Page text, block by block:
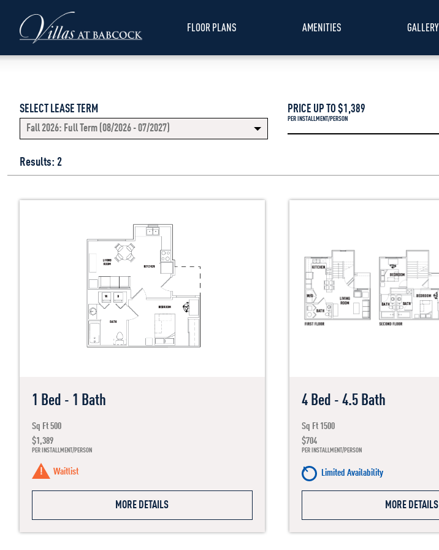
FLOOR PLANS AMENITIES GALLERY
SELECT LEASE TERM
Fall 2026: Full Term (08/2026 - 07/2027)
PRICE UP TO $1,389
PER INSTALLMENT/PERSON
Results: 2
1 Bed - 1 Bath
Sq Ft 500
$1,389
PER INSTALLMENT/PERSON
Waitlist
MORE DETAILS
4 Bed - 4.5 Bath
Sq Ft 1500
$704
PER INSTALLMENT/PERSON
Limited Availability
MORE DETAILS